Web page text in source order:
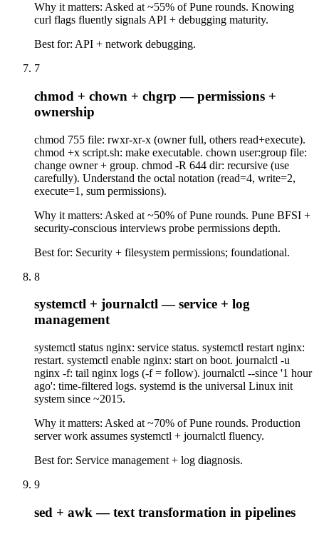
Why it matters: Asked at ~55% of Pune rounds. Knowing
curl flags fluently signals API + debugging maturity.
Best for: API + network debugging.
7
chmod + chown + chgrp — permissions +
ownership
chmod 755 file: rwxr-xr-x (owner full, others read+execute).
chmod +x script.sh: make executable. chown user:group file:
change owner + group. chmod -R 644 dir: recursive (use
carefully). Understand the octal notation (read=4, write=2,
execute=1, sum permissions).
Why it matters: Asked at ~50% of Pune rounds. Pune BFSI +
security-conscious interviews probe permissions depth.
Best for: Security + filesystem permissions; foundational.
8
systemctl + journalctl — service + log
management
systemctl status nginx: service status. systemctl restart nginx:
restart. systemctl enable nginx: start on boot. journalctl -u
nginx -f: tail nginx logs (-f = follow). journalctl --since '1 hour
ago': time-filtered logs. systemd is the universal Linux init
system since ~2015.
Why it matters: Asked at ~70% of Pune rounds. Production
server work assumes systemctl + journalctl fluency.
Best for: Service management + log diagnosis.
9
sed + awk — text transformation in pipelines